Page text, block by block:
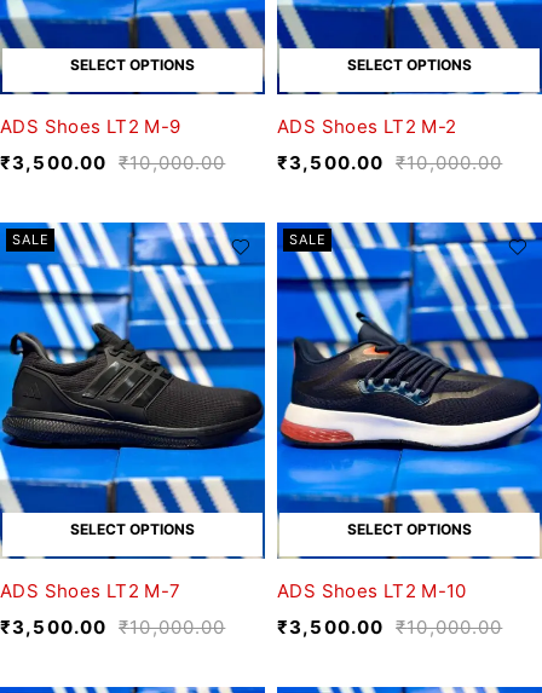
SELECT OPTIONS
ADS Shoes LT2 M-9
₹10,000.00
₹3,500.00
SELECT OPTIONS
ADS Shoes LT2 M-2
₹10,000.00
₹3,500.00
SALE
SELECT OPTIONS
ADS Shoes LT2 M-7
₹10,000.00
₹3,500.00
SALE
SELECT OPTIONS
ADS Shoes LT2 M-10
₹10,000.00
₹3,500.00